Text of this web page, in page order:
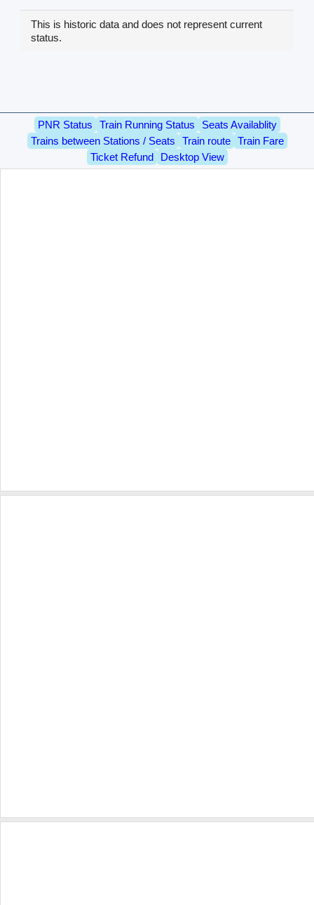
This is historic data and does not represent current
status.
PNR Status Train Running Status
Seats Availablity
Trains between Stations / Seats
Train route
Train Fare
Ticket Refund
Desktop View